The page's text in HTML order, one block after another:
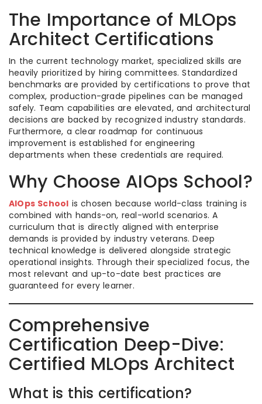
The Importance of MLOps
Architect Certifications
In the current technology market, specialized skills are
heavily prioritized by hiring committees. Standardized
benchmarks are provided by certifications to prove that
complex, production-grade pipelines can be managed
safely. Team capabilities are elevated, and architectural
decisions are backed by recognized industry standards.
Furthermore, a clear roadmap for continuous
improvement is established for engineering
departments when these credentials are required.
Why Choose AIOps School?
AIOps School is chosen because world-class training is
combined with hands-on, real-world scenarios. A
curriculum that is directly aligned with enterprise
demands is provided by industry veterans. Deep
technical knowledge is delivered alongside strategic
operational insights. Through their specialized focus, the
most relevant and up-to-date best practices are
guaranteed for every learner.
Comprehensive
Certification Deep-Dive:
Certified MLOps Architect
What is this certification?